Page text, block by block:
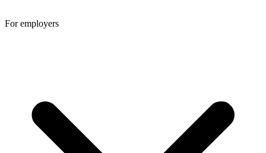
For employers